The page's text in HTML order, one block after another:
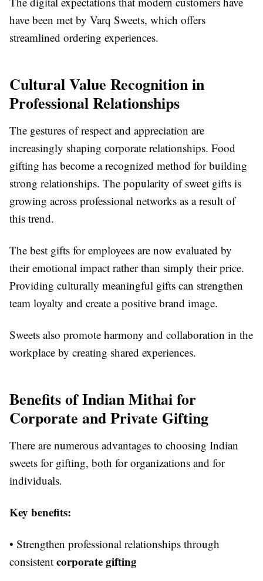
have been met by Varq Sweets, which offers
streamlined ordering experiences.
Cultural Value Recognition in
Professional Relationships
The gestures of respect and appreciation are
increasingly shaping corporate relationships. Food
gifting has become a recognized method for building
strong relationships. The popularity of sweet gifts is
growing across professional networks as a result of
this trend.
The best gifts for employees are now evaluated by
their emotional impact rather than simply their price.
Providing culturally meaningful gifts can strengthen
team loyalty and create a positive brand image.
Sweets also promote harmony and collaboration in the
workplace by creating shared experiences.
Benefits of Indian Mithai for
Corporate and Private Gifting
There are numerous advantages to choosing Indian
sweets for gifting, both for organizations and for
individuals.
Key benefits:
• Strengthen professional relationships through
consistent corporate gifting